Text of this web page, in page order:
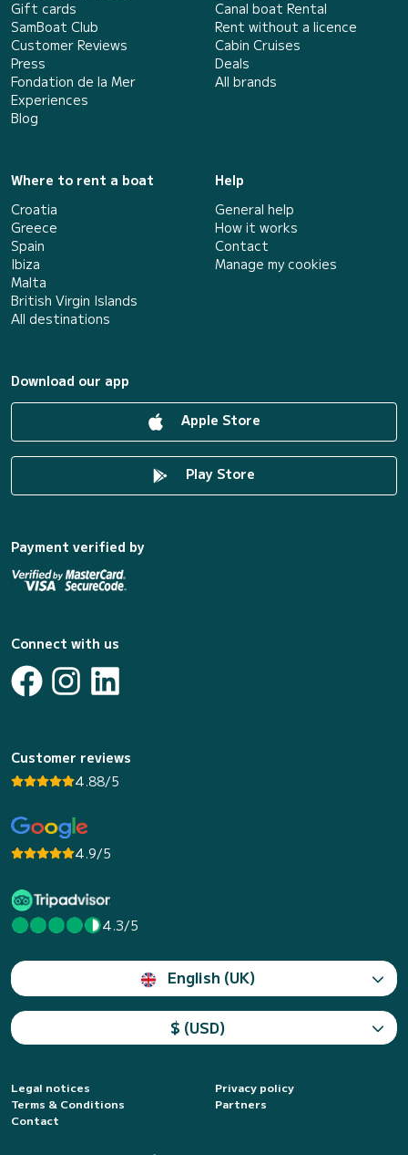
Gift cards
SamBoat Club
Customer Reviews
Press
Fondation de la Mer
Experiences
Blog
Canal boat Rental
Rent without a licence
Cabin Cruises
Deals
All brands
Where to rent a boat
Croatia
Greece
Spain
Ibiza
Malta
British Virgin Islands
All destinations
Help
General help
How it works
Contact
Manage my cookies
Download our app
Apple Store
Play Store
Payment verified by
Connect with us
Customer reviews
4.88/5
4.9/5
4.3/5
English (UK)
$ (USD)
Legal notices
Privacy policy
Terms & Conditions
Partners
Contact